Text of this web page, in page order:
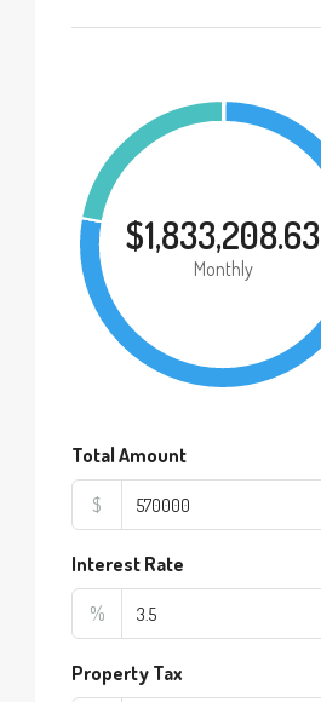
$1,833,208.63
Monthly
Total Amount
$
Interest Rate
%
Property Tax